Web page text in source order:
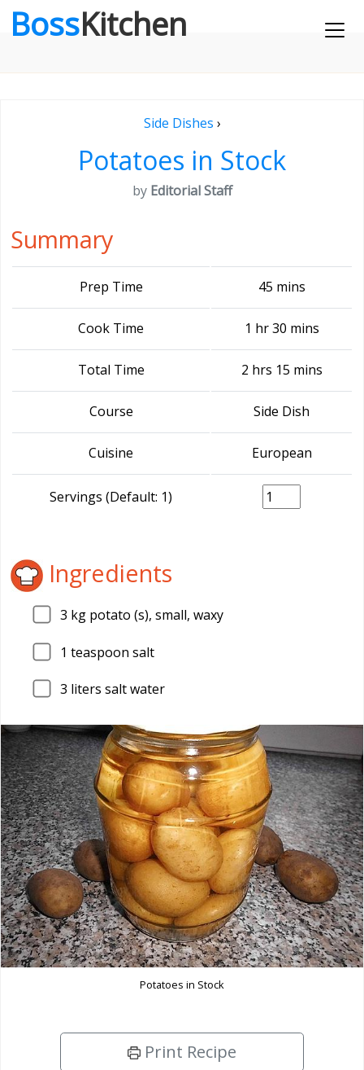
BossKitchen
Side Dishes ›
Potatoes in Stock
by Editorial Staff
Summary
Prep Time 45 mins
Cook Time 1 hr 30 mins
Total Time 2 hrs 15 mins
Course Side Dish
Cuisine European
Servings (Default: 1)
Ingredients
3 kg potato (s), small, waxy
1 teaspoon salt
3 liters salt water
Potatoes in Stock
Print Recipe